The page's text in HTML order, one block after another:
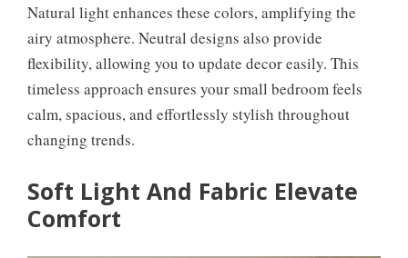
Natural light enhances these colors, amplifying the
airy atmosphere. Neutral designs also provide
flexibility, allowing you to update decor easily. This
timeless approach ensures your small bedroom feels
calm, spacious, and effortlessly stylish throughout
changing trends.
Soft Light And Fabric Elevate
Comfort